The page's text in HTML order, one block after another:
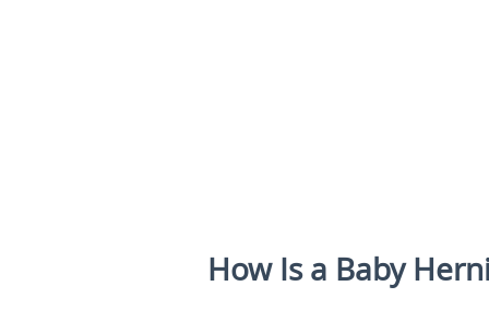
How Is a Baby